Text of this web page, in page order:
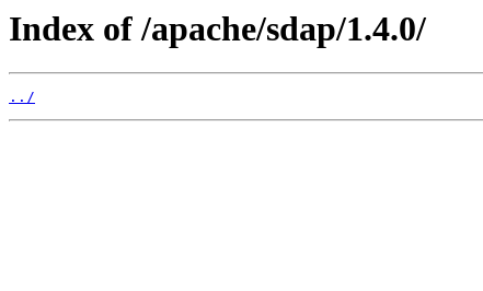
Index of /apache/sdap/1.4.0/
../